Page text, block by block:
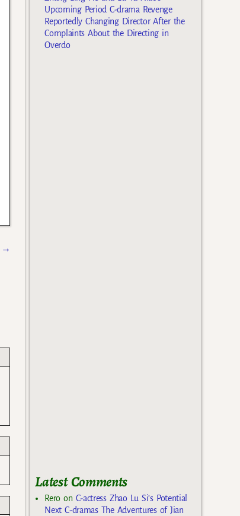
→
Upcoming Period C-drama Revenge
Reportedly Changing Director After the
Complaints About the Directing in
Overdo
Latest Comments
Rero on C-actress Zhao Lu Si’s Potential
Next C-dramas The Adventures of Jian